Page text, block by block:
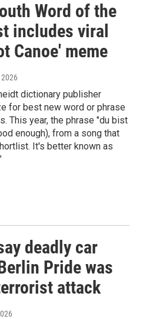
Word of the
includes viral
Canoe' meme
2026
dictionary publisher
for best new word or phrase
This year, the phrase "du bist
enough), from a song that
It's better known as
deadly car
Pride was
attack